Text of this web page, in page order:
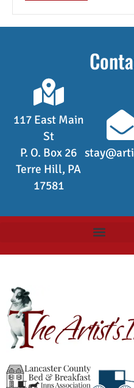
117 East Main
St
P. O. Box 26
Terre Hill, PA
17581